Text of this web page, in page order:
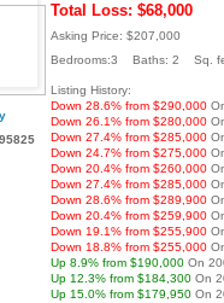
Total Loss: $68,000
Asking Price: $207,000
Bedrooms:3 Baths: 2 Sq.
Listing History:
Down 28.6% from $290,000
Down 26.1% from $280,000
Down 27.4% from $285,000
Down 24.7% from $275,000
Down 20.4% from $260,000
Down 27.4% from $285,000
Down 28.6% from $289,900
Down 20.4% from $259,900
Down 19.1% from $255,900
Down 18.8% from $255,000
Up 8.9% from $190,000 On
Up 12.3% from $184,300 On
Up 15.0% from $179,950 On